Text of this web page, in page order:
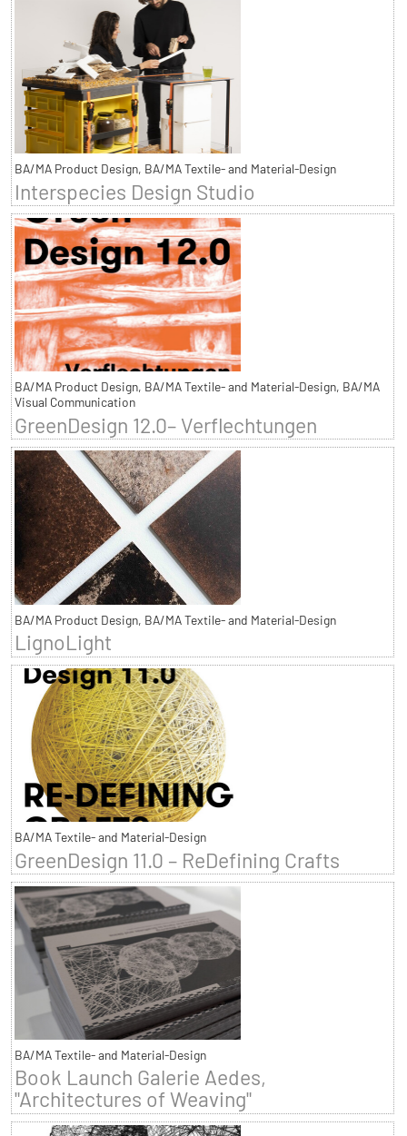
BA/MA Product Design, BA/MA Textile- and Material-Design
Interspecies Design Studio
BA/MA Product Design, BA/MA Textile- and Material-Design, BA/MA
Visual Communication
GreenDesign 12.0– Verflechtungen
BA/MA Product Design, BA/MA Textile- and Material-Design
LignoLight
BA/MA Textile- and Material-Design
GreenDesign 11.0 – ReDefining Crafts
BA/MA Textile- and Material-Design
Book Launch Galerie Aedes,
"Architectures of Weaving"